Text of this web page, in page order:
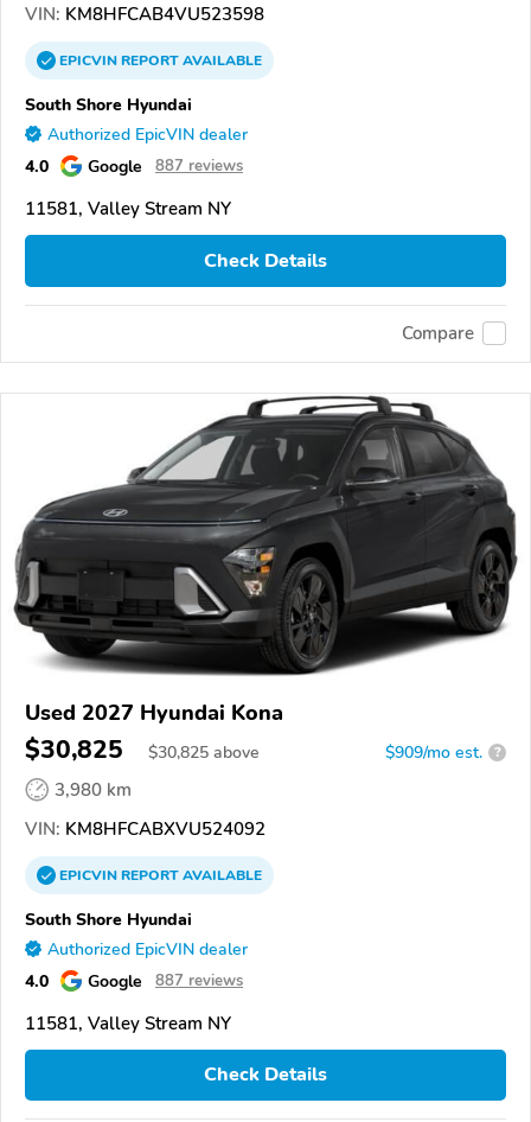
VIN: KM8HFCAB4VU523598
EPICVINREPORTAVAILABLE
South Shore Hyundai
Authorized EpicVIN dealer
4.0 Google 887 reviews
11581, Valley Stream NY
Check Details
Compare
Used 2027 Hyundai Kona
$30,825 $30,825 above $909/mo est. ?
3,980 km
VIN: KM8HFCABXVU524092
EPICVINREPORTAVAILABLE
South Shore Hyundai
Authorized EpicVIN dealer
4.0 Google 887 reviews
11581, Valley Stream NY
Check Details